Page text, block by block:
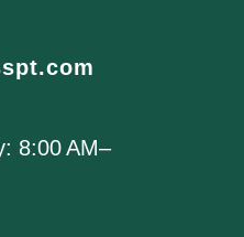
8:00 AM–